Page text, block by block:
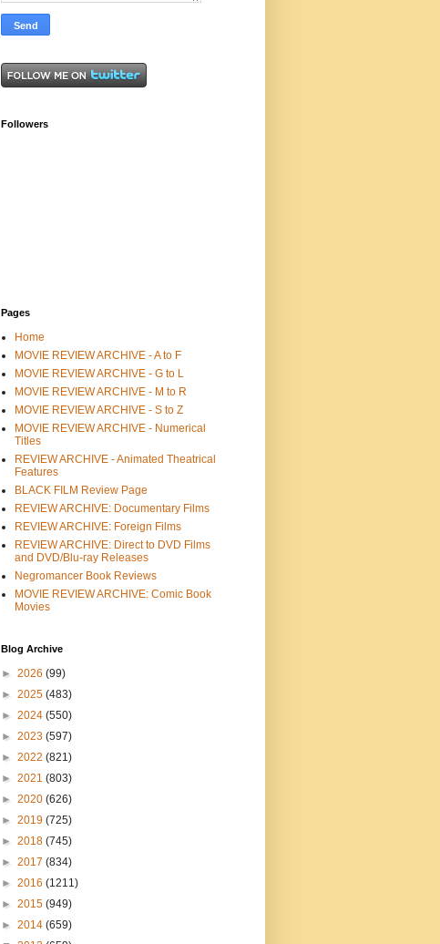
Followers
Pages
Home
MOVIE REVIEW ARCHIVE - A to F
MOVIE REVIEW ARCHIVE - G to L
MOVIE REVIEW ARCHIVE - M to R
MOVIE REVIEW ARCHIVE - S to Z
MOVIE REVIEW ARCHIVE - Numerical
Titles
REVIEW ARCHIVE - Animated Theatrical
Features
BLACK FILM Review Page
REVIEW ARCHIVE: Documentary Films
REVIEW ARCHIVE: Foreign Films
REVIEW ARCHIVE: Direct to DVD Films
and DVD/Blu-ray Releases
Negromancer Book Reviews
MOVIE REVIEW ARCHIVE: Comic Book
Movies
Blog Archive
► 2026 (99)
► 2025 (483)
► 2024 (550)
► 2023 (597)
► 2022 (821)
► 2021 (803)
► 2020 (626)
► 2019 (725)
► 2018 (745)
► 2017 (834)
► 2016 (1211)
► 2015 (949)
► 2014 (659)